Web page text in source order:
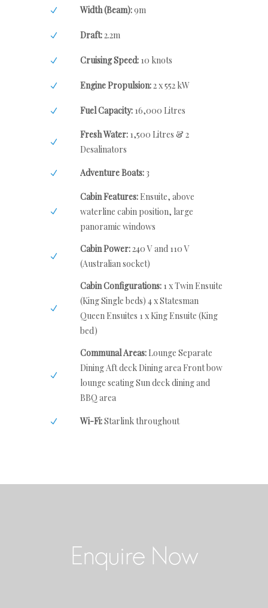
Width (Beam):9m
Draft:2.2m
Cruising Speed: 10 knots
Engine Propulsion:2 x 552 kW
Fuel Capacity: 16,000 Litres
Fresh Water: 1,500 Litres & 2
Desalinators
Adventure Boats:3
Cabin Features: Ensuite, above
waterline cabin position, large
panoramic windows
Cabin Power:240 V and 110 V
(Australian socket)
Cabin Configurations: 1 x Twin Ensuite
(King Single beds) 4 x Statesman
Queen Ensuites 1 x King Ensuite (King
bed)
Communal Areas: Lounge Separate
Dining Aft deck Dining area Front bow
lounge seating Sun deck dining and
BBQ area
Wi-Fi:Starlink throughout
Enquire Now